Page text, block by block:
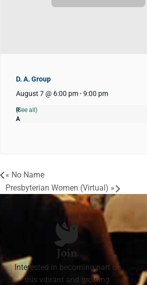
D. A. Group
August 7 @ 6:00 pm-9:00 pm
(See all)
« No Name
Presbyterian Women (Virtual) »
Join
Interested in becoming part of
this vibrant and growing